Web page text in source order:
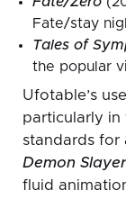
Fate/stay
Tales of
the popular
Ufotable’s
particularly in
standards for
Demon Slayer
fluid